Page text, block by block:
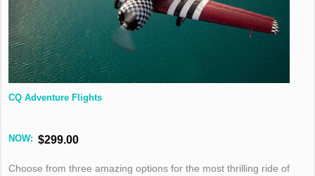
CQ Adventure Flights
NOW: $299.00
Choose from three amazing options for the most thrilling ride of